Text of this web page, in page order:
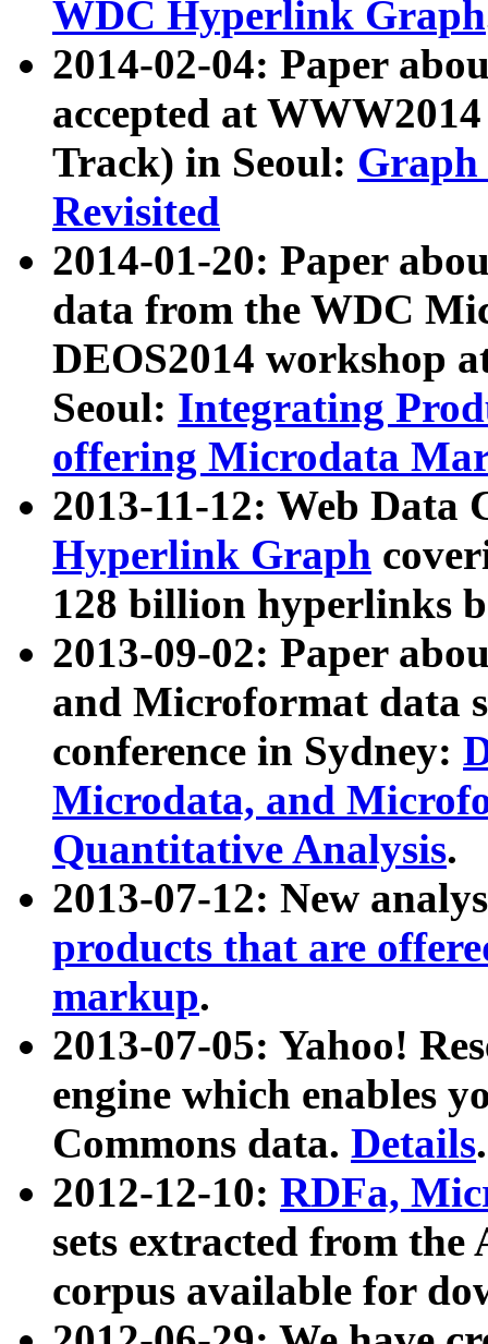
WDC Hyperlink Graph
2014-02-04: Paper
accepted at
Track) in Seoul: Graph
Revisited
2014-01-20: Paper
data from the WDC
DEOS2014 workshop
Seoul: Integrating
offering Microdata
2013-11-12: Web Data
Hyperlink Graph
128 billion hyperlinks
2013-09-02: Paper
and Microformat data
conference in Sydney:
Microdata, and
Quantitative Analysis.
2013-07-12: New
products that are
markup.
2013-07-05: Yahoo!
engine which enables
Commons data. Details.
2012-12-10: RDFa,
sets extracted from
corpus available for